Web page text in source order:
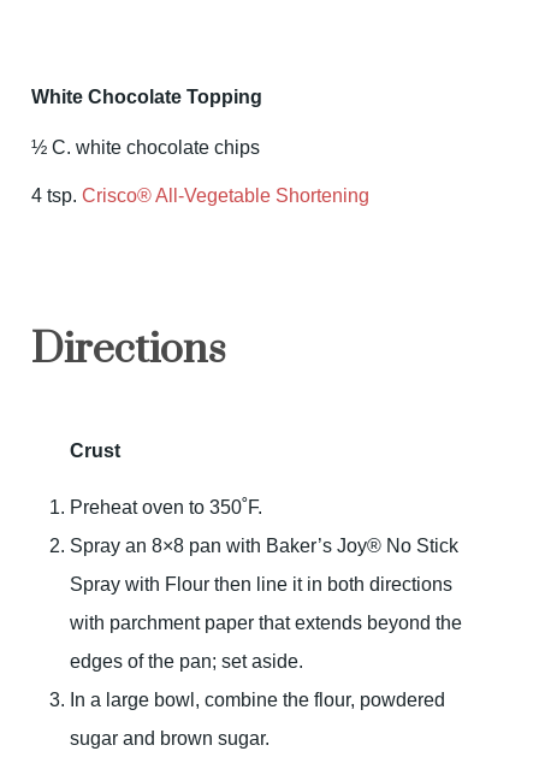
White Chocolate Topping
½ C. white chocolate chips
4 tsp. Crisco® All-Vegetable Shortening
Directions
Crust
Preheat oven to 350˚F.
Spray an 8×8 pan with Baker’s Joy® No Stick
Spray with Flour then line it in both directions
with parchment paper that extends beyond the
edges of the pan; set aside.
In a large bowl, combine the flour, powdered
sugar and brown sugar.